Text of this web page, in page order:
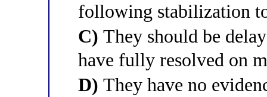
following stabilization
C) They should be
have fully resolved on
D) They have no